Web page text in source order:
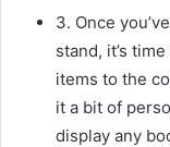
3. Once
stand, it’s
items to the
it a bit of
display any